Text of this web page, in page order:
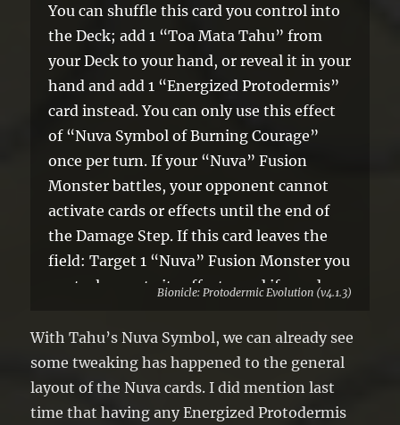
You can shuffle this card you control into
the Deck; add 1 “Toa Mata Tahu” from
your Deck to your hand, or reveal it in your
hand and add 1 “Energized Protodermis”
card instead. You can only use this effect
of “Nuva Symbol of Burning Courage”
once per turn. If your “Nuva” Fusion
Monster battles, your opponent cannot
activate cards or effects until the end of
the Damage Step. If this card leaves the
field: Target 1 “Nuva” Fusion Monster you
control; negate its effects, and if you do,
Bionicle: Protodermic Evolution (v4.1.3)
With Tahu’s Nuva Symbol, we can already see
some tweaking has happened to the general
layout of the Nuva cards. I did mention last
time that having any Energized Protodermis